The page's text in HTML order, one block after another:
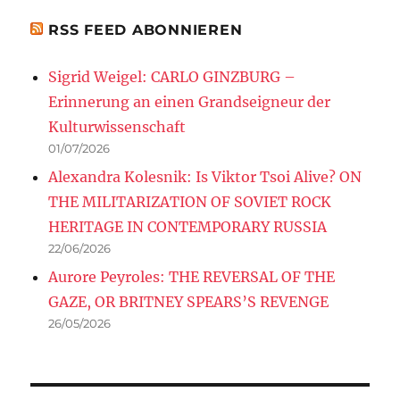
RSS FEED ABONNIEREN
Sigrid Weigel: CARLO GINZBURG –
Erinnerung an einen Grandseigneur der
Kulturwissenschaft
01/07/2026
Alexandra Kolesnik: Is Viktor Tsoi Alive? ON
THE MILITARIZATION OF SOVIET ROCK
HERITAGE IN CONTEMPORARY RUSSIA
22/06/2026
Aurore Peyroles: THE REVERSAL OF THE
GAZE, OR BRITNEY SPEARS’S REVENGE
26/05/2026